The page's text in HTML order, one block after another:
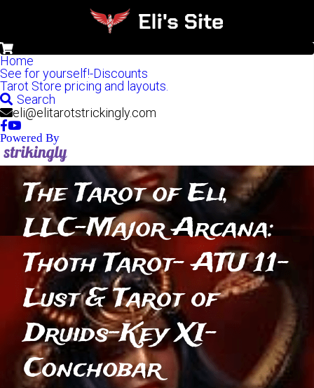
Home
See for yourself!-Discounts
Tarot Store pricing and layouts.
Search
eli@elitarotstrickingly.com
Powered By
The Tarot of Eli,
LLC-Major Arcana:
Thoth Tarot- ATU 11-
Lust & Tarot of
Druids-Key XI-
Conchobar